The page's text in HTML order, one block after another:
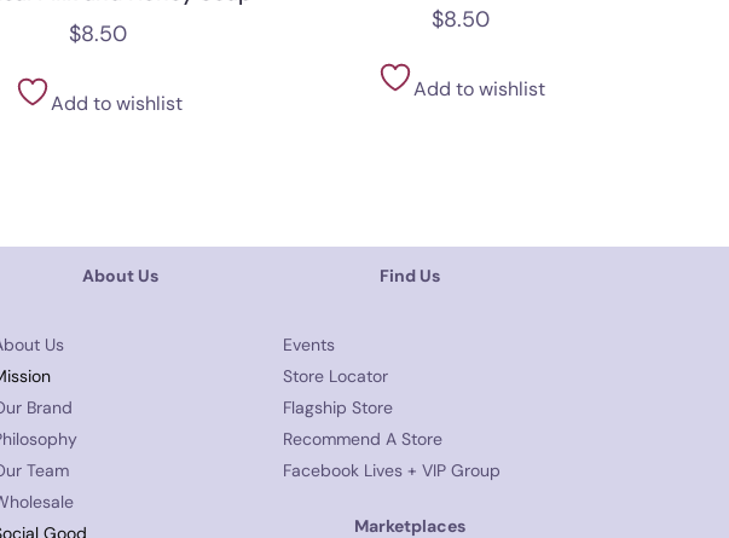
$8.50
Add to wishlist
$8.50
Add to wishlist
About Us
Us
Brand
Team
Good
Find Us
Events
Store Locator
Flagship Store
Recommend A Store
Facebook Lives + VIP Group
Marketplaces